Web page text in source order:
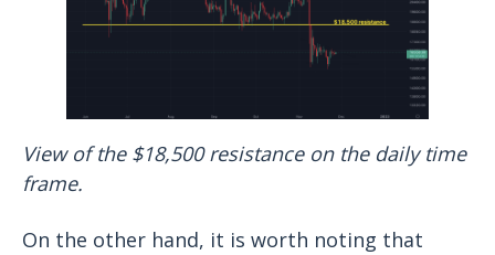
View of the $18,500 resistance on the daily time
frame.
On the other hand, it is worth noting that